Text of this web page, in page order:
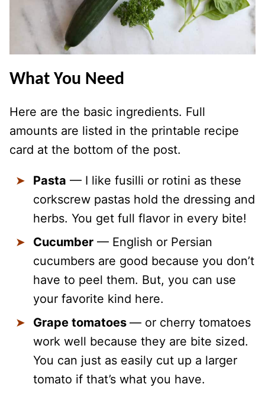
What You Need
Here are the basic ingredients. Full
amounts are listed in the printable recipe
card at the bottom of the post.
Pasta — I like fusilli or rotini as these
corkscrew pastas hold the dressing and
herbs. You get full flavor in every bite!
Cucumber — English or Persian
cucumbers are good because you don’t
have to peel them. But, you can use
your favorite kind here.
Grape tomatoes — or cherry tomatoes
work well because they are bite sized.
You can just as easily cut up a larger
tomato if that’s what you have.